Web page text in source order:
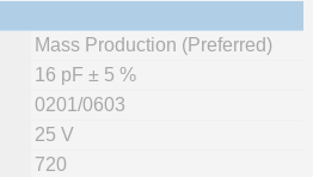
Mass Production (Preferred)
16 pF ± 5 %
0201/0603
25 V
720